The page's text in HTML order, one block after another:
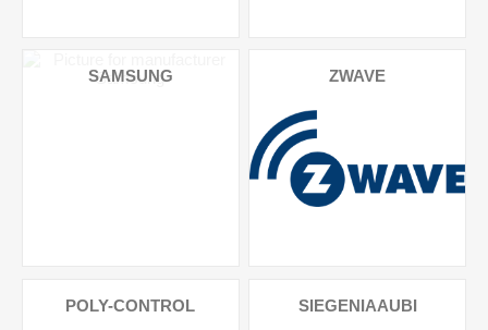
SAMSUNG ZWAVE
POLY-CONTROL SIEGENIAAUBI